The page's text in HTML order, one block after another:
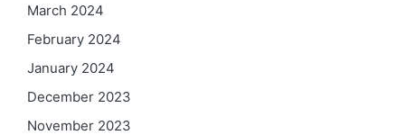
March 2024
February 2024
January 2024
December 2023
November 2023